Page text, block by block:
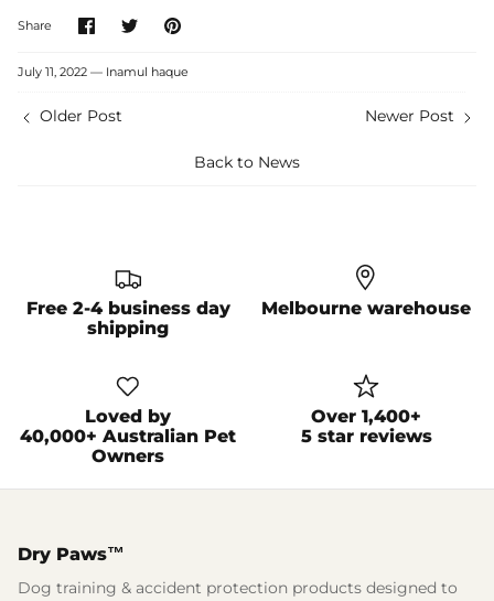
Share
Share
on
SharePin
July 11, 2022 — Inamul haque
Older Post
Back to News
Newer Post
Free 2-4 business day
shipping
Melbourne warehouse
Loved by
40,000+ Australian Pet
Owners
Over 1,400+
5 star reviews
Dry Paws™
Dog training & accident protection products designed to